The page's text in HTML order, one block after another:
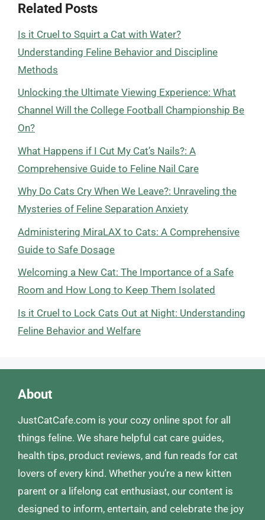
Related Posts
Is it Cruel to Squirt a Cat with Water?
Understanding Feline Behavior and Discipline
Methods
Unlocking the Ultimate Viewing Experience: What
Channel Will the College Football Championship Be
On?
What Happens if I Cut My Cat’s Nails?: A
Comprehensive Guide to Feline Nail Care
Why Do Cats Cry When We Leave?: Unraveling the
Mysteries of Feline Separation Anxiety
Administering MiraLAX to Cats: A Comprehensive
Guide to Safe Dosage
Welcoming a New Cat: The Importance of a Safe
Room and How Long to Keep Them Isolated
Is it Cruel to Lock Cats Out at Night: Understanding
Feline Behavior and Welfare
About
JustCatCafe.com is your cozy online spot for all
things feline. We share helpful cat care guides,
health tips, product reviews, and fun reads for cat
lovers of every kind. Whether you’re a new kitten
parent or a lifelong cat enthusiast, our content is
designed to inform, entertain, and celebrate the joy